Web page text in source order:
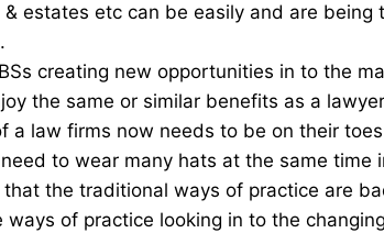
estates etc can be easily and are being
creating new opportunities in to the
the same or similar benefits as a
a law firms now needs to be on their
to wear many hats at the same time
the traditional ways of practice are
ways of practice looking in to the